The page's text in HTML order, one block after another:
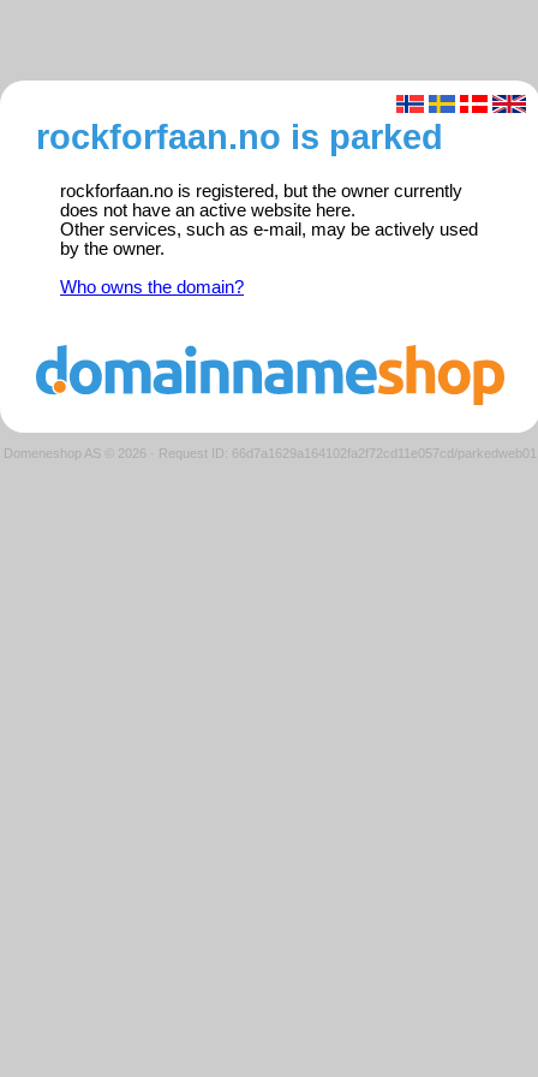
rockforfaan.no is parked
rockforfaan.no is registered, but the owner currently
does not have an active website here.
Other services, such as e-mail, may be actively used
by the owner.
Who owns the domain?
Domeneshop AS © 2026 · Request ID: 66d7a1629a164102fa2f72cd11e057cd/parkedweb01